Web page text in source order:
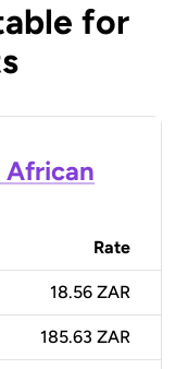
for
African
Rate
18.56 ZAR
185.63 ZAR